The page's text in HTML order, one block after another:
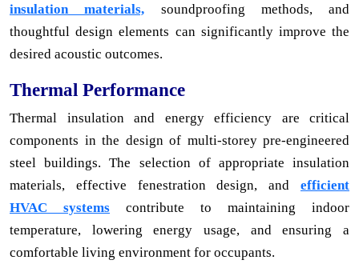
insulation materials, soundproofing methods, and
thoughtful design elements can significantly improve the
desired acoustic outcomes.
Thermal Performance
Thermal insulation and energy efficiency are critical
components in the design of multi-storey pre-engineered
steel buildings. The selection of appropriate insulation
materials, effective fenestration design, and efficient
HVAC systems contribute to maintaining indoor
temperature, lowering energy usage, and ensuring a
comfortable living environment for occupants.